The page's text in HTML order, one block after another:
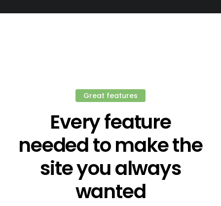
Great features
Every feature
needed to make the
site you always
wanted